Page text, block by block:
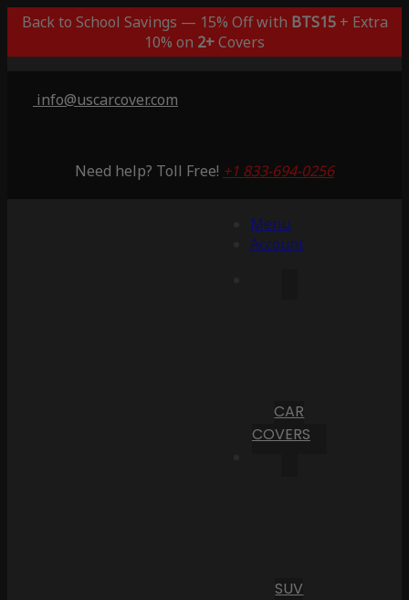
Back to School Savings — 15% Off with BTS15+ Extra
10% on 2+Covers
info@uscarcover.com
Need help? Toll Free! +1 833-694-0256
Menu
Account
CAR
COVERS
SUV